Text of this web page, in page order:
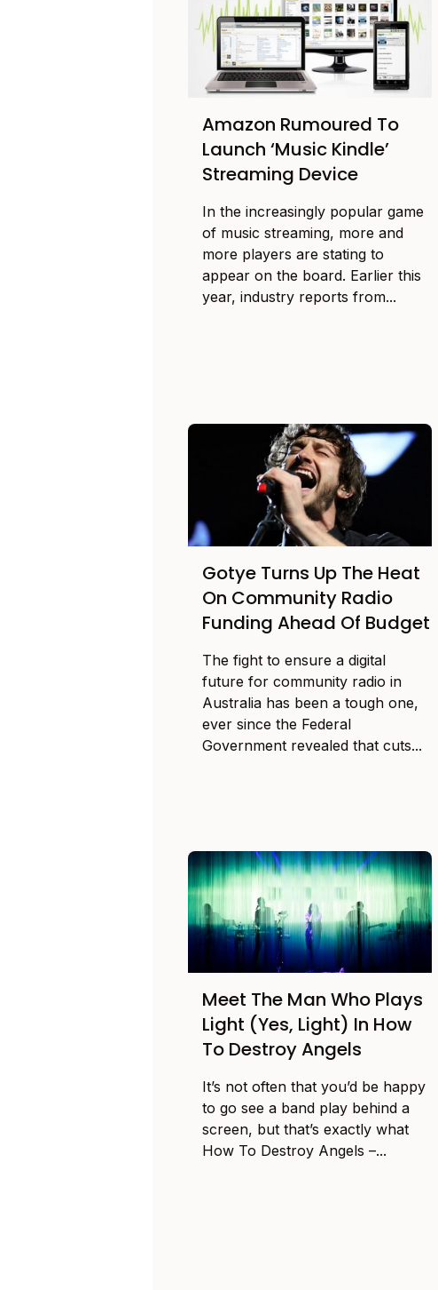
Amazon Rumoured To
Launch ‘Music Kindle’
Streaming Device
In the increasingly popular game
of music streaming, more and
more players are stating to
appear on the board. Earlier this
year, industry reports from...
Gotye Turns Up The Heat
On Community Radio
Funding Ahead Of Budget
The fight to ensure a digital
future for community radio in
Australia has been a tough one,
ever since the Federal
Government revealed that cuts...
Meet The Man Who Plays
Light (Yes, Light) In How
To Destroy Angels
It’s not often that you’d be happy
to go see a band play behind a
screen, but that’s exactly what
How To Destroy Angels –...